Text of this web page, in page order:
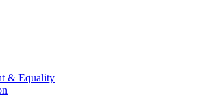
& Equality